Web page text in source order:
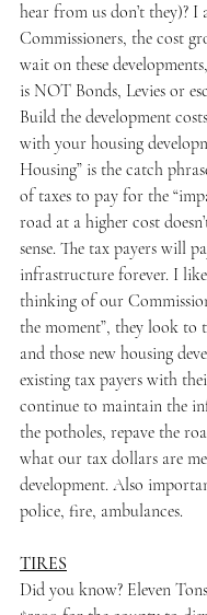
hear from us don’t they)? I
Commissioners, the cost
wait on these
is NOT Bonds, Levies or
Build the development
with your housing
Housing” is the catch
of taxes to pay for the
road at a higher cost
sense. The tax payers will
infrastructure forever. I
thinking of our
the moment”, they look to
and those new housing
existing tax payers with
continue to maintain the
the potholes, repave the
what our tax dollars are
development. Also
police, fire, ambulances.
TIRES
Did you know? Eleven